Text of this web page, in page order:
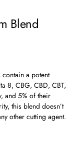
Blend
a potent
8, CBG, CBD, CBT,
and 5% of their
this blend doesn’t
other cutting agent.